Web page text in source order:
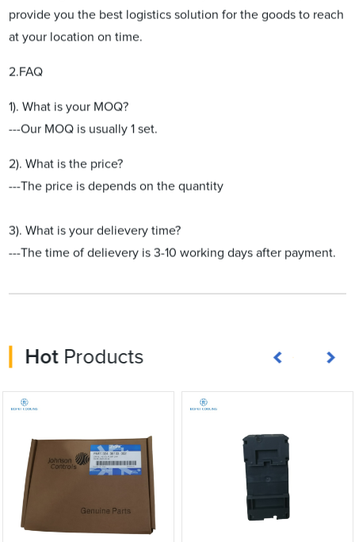
provide you the best logistics solution for the goods to reach
at your location on time.
2.FAQ
1). What is your MOQ?
---Our MOQ is usually 1 set.
2). What is the price?
---The price is depends on the quantity
3). What is your delievery time?
---The time of delievery is 3-10 working days after payment.
HotProducts